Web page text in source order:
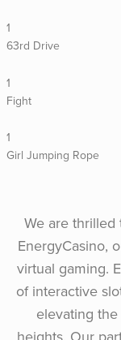
1
63rd Drive
1
Fight
1
Girl Jumping Rope
We are
EnergyCasino,
virtual gaming.
of interactive
elevating